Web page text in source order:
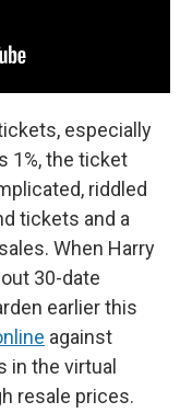
especially
1%, the ticket
riddled
tickets and a
When Harry
30-date
earlier this
against
the virtual
resale prices.